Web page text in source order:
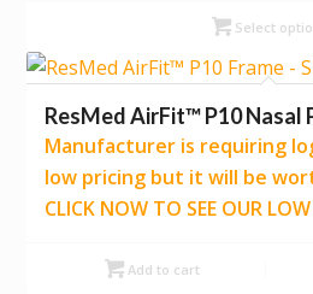
Select
ResMed AirFit™ P10 Nasal
Manufacturer is requiring
low pricing but it will be
CLICK NOW TO SEE OUR LOW
Add to cart